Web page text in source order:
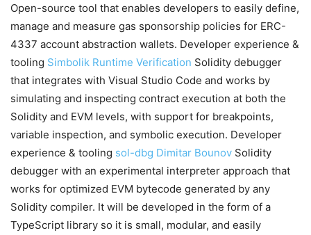
Open-source tool that enables developers to easily define,
manage and measure gas sponsorship policies for ERC-
4337 account abstraction wallets. Developer experience &
tooling Simbolik Runtime Verification Solidity debugger
that integrates with Visual Studio Code and works by
simulating and inspecting contract execution at both the
Solidity and EVM levels, with support for breakpoints,
variable inspection, and symbolic execution. Developer
experience & tooling sol-dbg Dimitar Bounov Solidity
debugger with an experimental interpreter approach that
works for optimized EVM bytecode generated by any
Solidity compiler. It will be developed in the form of a
TypeScript library so it is small, modular, and easily